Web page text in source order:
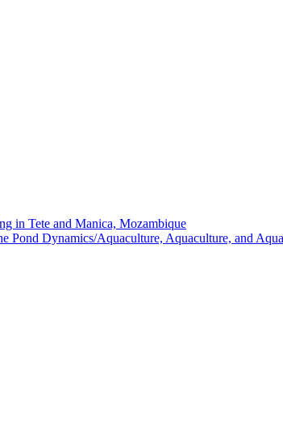
in Tete and Manica, Mozambique
Dynamics/Aquaculture, Aquaculture, and